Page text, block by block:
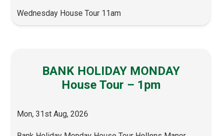
Wednesday House Tour 11am
BANK HOLIDAY MONDAY
House Tour – 1pm
Mon, 31st Aug, 2026